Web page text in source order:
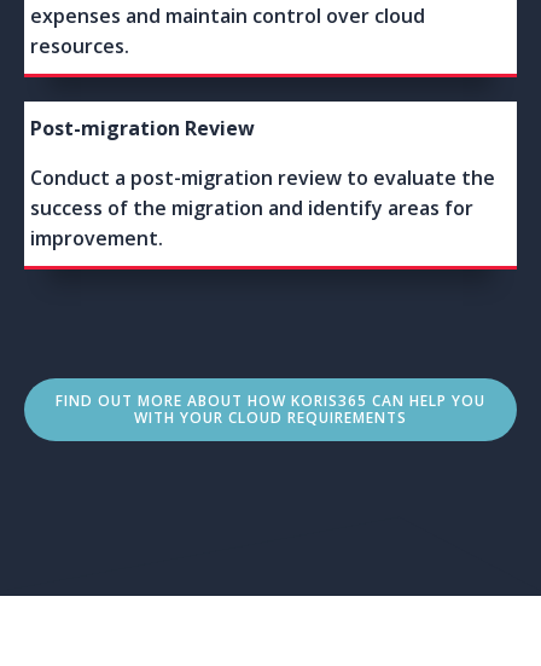
expenses and maintain control over cloud
resources.
Post-migration Review
Conduct a post-migration review to evaluate the
success of the migration and identify areas for
improvement.
FIND OUT MORE ABOUT HOW KORIS365 CAN HELP YOU
WITH YOUR CLOUD REQUIREMENTS